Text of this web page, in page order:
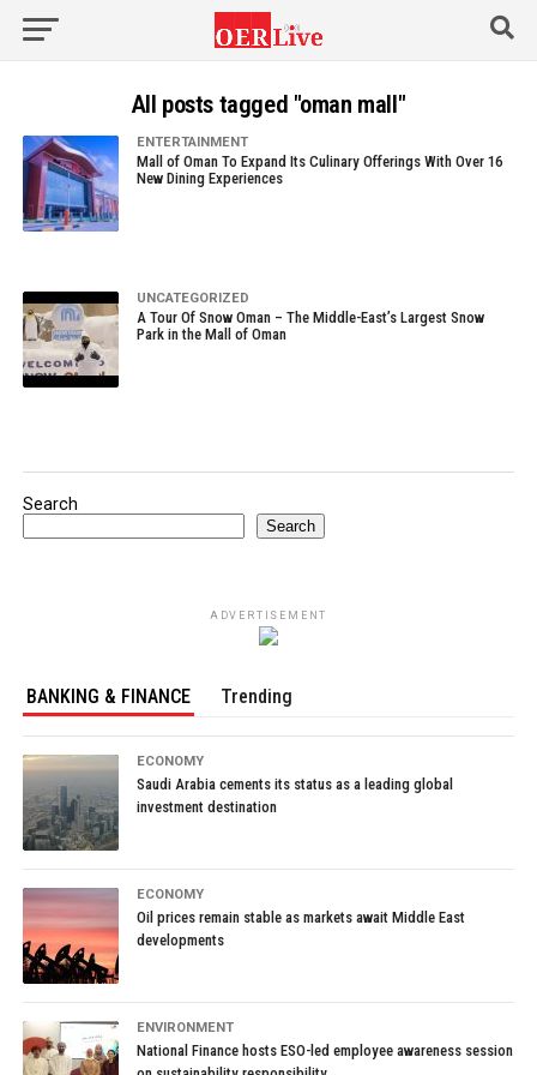
All posts tagged "oman mall"
ENTERTAINMENT
Mall of Oman To Expand Its Culinary Offerings With Over 16
New Dining Experiences
UNCATEGORIZED
A Tour Of Snow Oman – The Middle-East’s Largest Snow
Park in the Mall of Oman
Search
Search
ADVERTISEMENT
BANKING & FINANCE Trending
ECONOMY
Saudi Arabia cements its status as a leading global
investment destination
ECONOMY
Oil prices remain stable as markets await Middle East
developments
ENVIRONMENT
National Finance hosts ESO-led employee awareness session